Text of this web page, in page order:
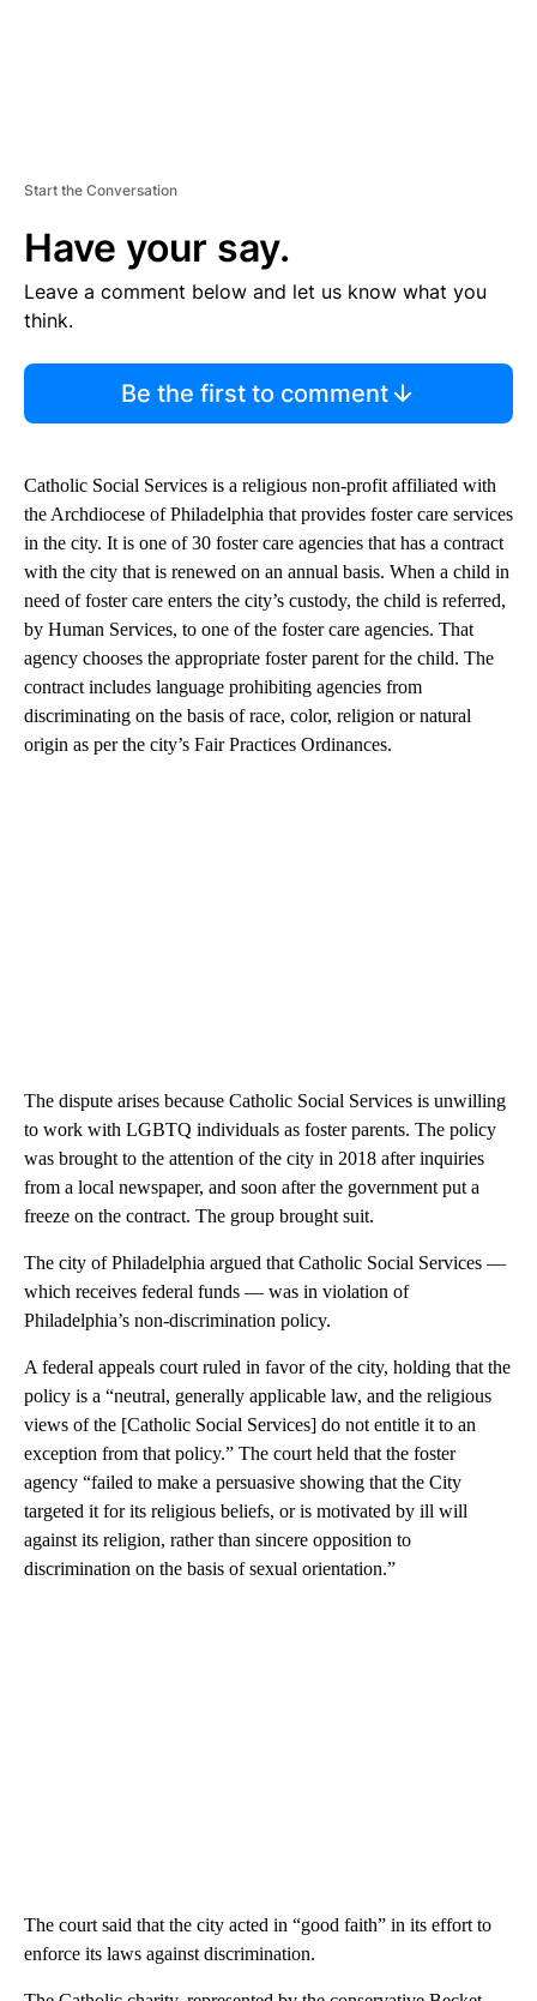
Start the Conversation
Have your say.
Leave a comment below and let us know what you
think.
Be the first to comment
Catholic Social Services is a religious non-profit affiliated with
the Archdiocese of Philadelphia that provides foster care services
in the city. It is one of 30 foster care agencies that has a contract
with the city that is renewed on an annual basis. When a child in
need of foster care enters the city’s custody, the child is referred,
by Human Services, to one of the foster care agencies. That
agency chooses the appropriate foster parent for the child. The
contract includes language prohibiting agencies from
discriminating on the basis of race, color, religion or natural
origin as per the city’s Fair Practices Ordinances.
The dispute arises because Catholic Social Services is unwilling
to work with LGBTQ individuals as foster parents. The policy
was brought to the attention of the city in 2018 after inquiries
from a local newspaper, and soon after the government put a
freeze on the contract. The group brought suit.
The city of Philadelphia argued that Catholic Social Services —
which receives federal funds — was in violation of
Philadelphia’s non-discrimination policy.
A federal appeals court ruled in favor of the city, holding that the
policy is a “neutral, generally applicable law, and the religious
views of the [Catholic Social Services] do not entitle it to an
exception from that policy.” The court held that the foster
agency “failed to make a persuasive showing that the City
targeted it for its religious beliefs, or is motivated by ill will
against its religion, rather than sincere opposition to
discrimination on the basis of sexual orientation.”
The court said that the city acted in “good faith” in its effort to
enforce its laws against discrimination.